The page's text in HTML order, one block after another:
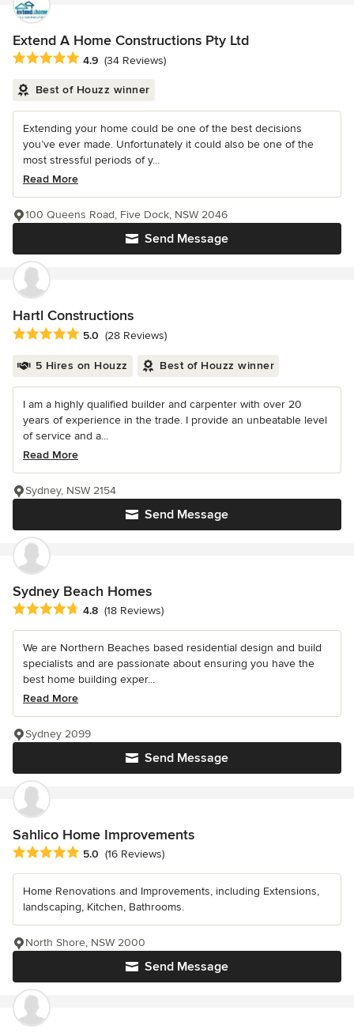
Extend A Home Constructions Pty Ltd
Average rating: 4.9 out of 5 stars
4.9 (34 Reviews)
Best of Houzz winner
Extending your home could be one of the best decisions
you’ve ever made. Unfortunately it could also be one of the
most stressful periods of y...
Read More
Send Message
100 Queens Road, Five Dock, NSW 2046
Hartl Constructions
Average rating: 5 out of 5 stars
5.0 (28 Reviews)
5 Hires on Houzz Best of Houzz winner
I am a highly qualified builder and carpenter with over 20
years of experience in the trade. I provide an unbeatable level
of service and a...
Read More
Send Message
Sydney, NSW 2154
Sydney Beach Homes
Average rating: 4.8 out of 5 stars
4.8 (18 Reviews)
We are Northern Beaches based residential design and build
specialists and are passionate about ensuring you have the
best home building exper...
Read More
Send Message
Sydney 2099
Sahlico Home Improvements
Average rating: 5 out of 5 stars
5.0 (16 Reviews)
Home Renovations and Improvements, including Extensions,
landscaping, Kitchen, Bathrooms.
Send Message
North Shore, NSW 2000